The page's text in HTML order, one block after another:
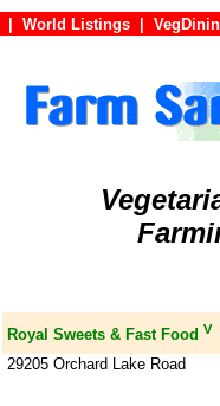
World Listings
Royal Sweets & Fast Food V
29205 Orchard Lake Road